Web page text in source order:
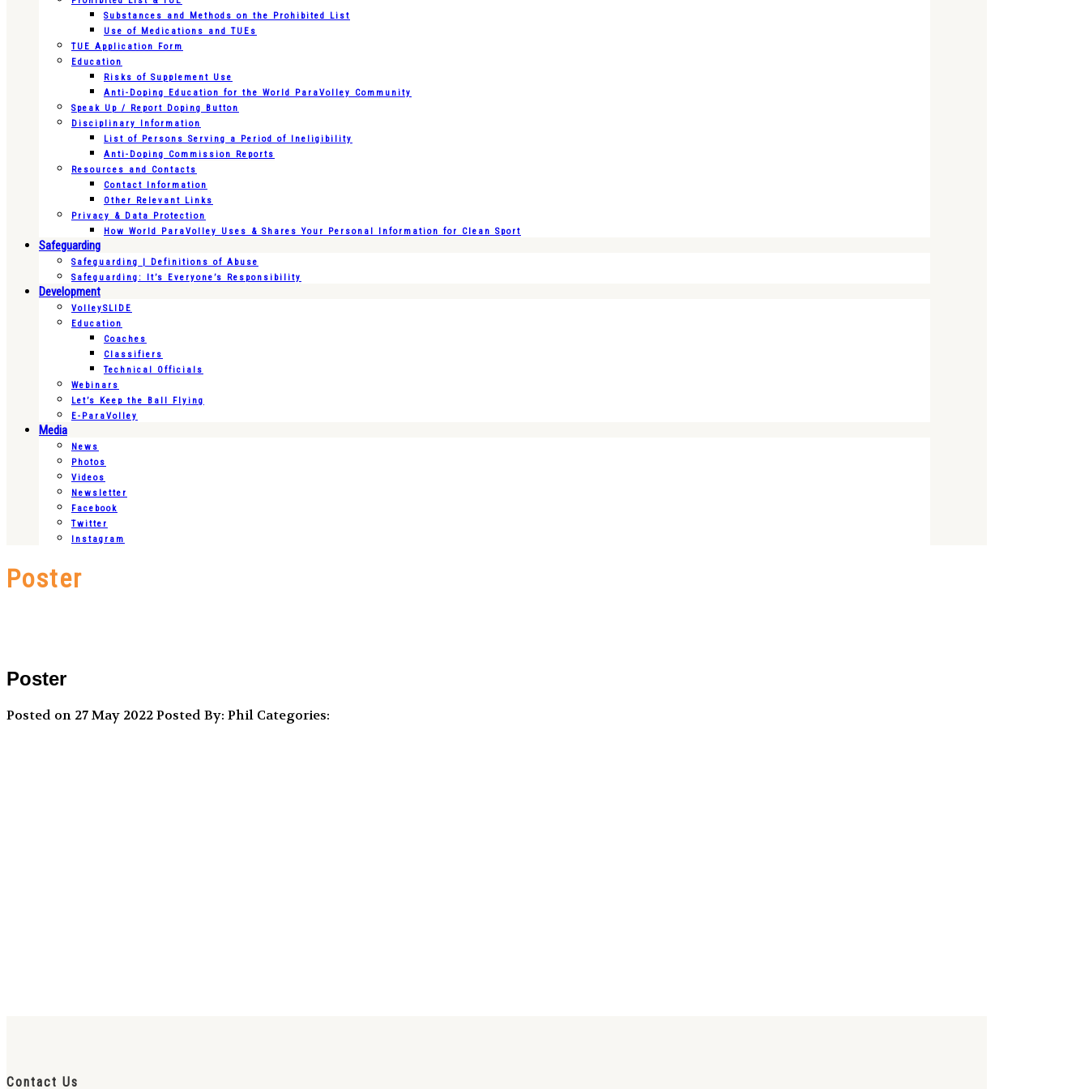
Substances and Methods on the Prohibited List
Use of Medications and TUEs
TUE Application Form
Education
Risks of Supplement Use
Anti-Doping Education for the World ParaVolley Community
Speak Up / Report Doping Button
Disciplinary Information
List of Persons Serving a Period of Ineligibility
Anti-Doping Commission Reports
Resources and Contacts
Contact Information
Other Relevant Links
Privacy & Data Protection
How World ParaVolley Uses & Shares Your Personal Information for Clean Sport
Safeguarding
Safeguarding | Definitions of Abuse
Safeguarding: It’s Everyone’s Responsibility
Development
VolleySLIDE
Education
Coaches
Classifiers
Technical Officials
Webinars
Let’s Keep the Ball Flying
E-ParaVolley
Media
News
Photos
Videos
Newsletter
Facebook
Twitter
Instagram
Poster
Poster
Posted on 27 May 2022Posted By: Phil Categories:
Contact Us